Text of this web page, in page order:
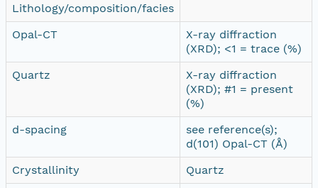
Lithology/composition/facies
Opal-CT
X-ray diffraction
(XRD); <1 = trace (%)
Quartz
X-ray diffraction
(XRD); #1 = present
(%)
d-spacing
see reference(s);
d(101) Opal-CT (Å)
Crystallinity
Quartz